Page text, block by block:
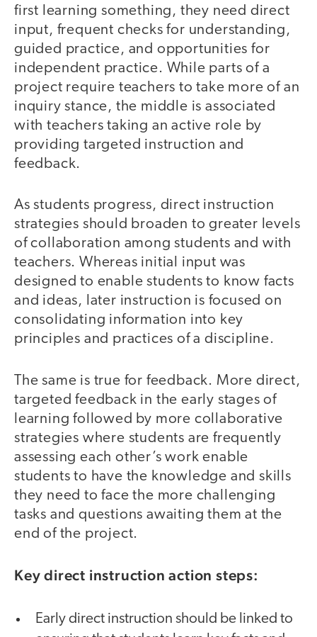
first learning something, they need direct
input, frequent checks for understanding,
guided practice, and opportunities for
independent practice. While parts of a
project require teachers to take more of an
inquiry stance, the middle is associated
with teachers taking an active role by
providing targeted instruction and
feedback.
As students progress, direct instruction
strategies should broaden to greater levels
of collaboration among students and with
teachers. Whereas initial input was
designed to enable students to know facts
and ideas, later instruction is focused on
consolidating information into key
principles and practices of a discipline.
The same is true for feedback. More direct,
targeted feedback in the early stages of
learning followed by more collaborative
strategies where students are frequently
assessing each other’s work enable
students to have the knowledge and skills
they need to face the more challenging
tasks and questions awaiting them at the
end of the project.
Key direct instruction action steps:
Early direct instruction should be linked to